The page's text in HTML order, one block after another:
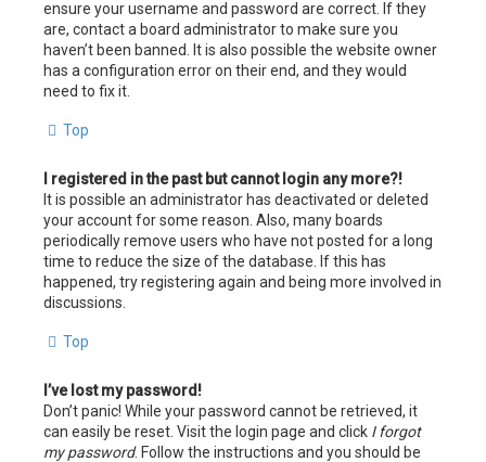
ensure your username and password are correct. If they
are, contact a board administrator to make sure you
haven’t been banned. It is also possible the website owner
has a configuration error on their end, and they would
need to fix it.
Top
I registered in the past but cannot login any more?!
It is possible an administrator has deactivated or deleted
your account for some reason. Also, many boards
periodically remove users who have not posted for a long
time to reduce the size of the database. If this has
happened, try registering again and being more involved in
discussions.
Top
I’ve lost my password!
Don’t panic! While your password cannot be retrieved, it
can easily be reset. Visit the login page and click I forgot
my password. Follow the instructions and you should be